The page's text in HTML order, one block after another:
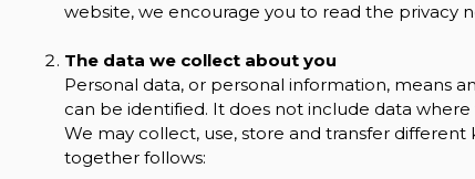
website, we encourage you to read the privacy
The data we collect about you
Personal data, or personal information, means
can be identified. It does not include data
We may collect, use, store and transfer
together follows: